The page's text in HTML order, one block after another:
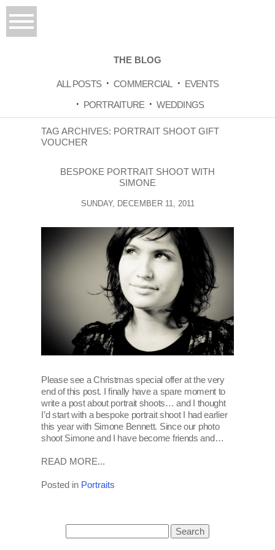
THE BLOG
ALL POSTS COMMERCIAL
EVENTS
PORTRAITURE
WEDDINGS
TAG ARCHIVES: PORTRAIT SHOOT GIFT
VOUCHER
BESPOKE PORTRAIT SHOOT WITH
SIMONE
SUNDAY, DECEMBER 11, 2011
Please see a Christmas special offer at the very
end of this post. I finally have a spare moment to
write a post about portrait shoots… and I thought
I’d start with a bespoke portrait shoot I had earlier
this year with Simone Bennett. Since our photo
shoot Simone and I have become friends and…
READ MORE...
Posted in Portraits
for: